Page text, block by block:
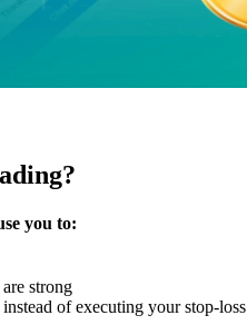
you to:
strong
of executing your stop-loss